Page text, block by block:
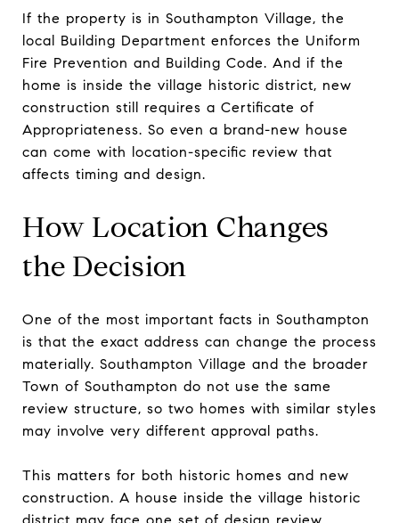
If the property is in Southampton Village, the
local Building Department enforces the Uniform
Fire Prevention and Building Code. And if the
home is inside the village historic district, new
construction still requires a Certificate of
Appropriateness. So even a brand-new house
can come with location-specific review that
affects timing and design.
How Location Changes
the Decision
One of the most important facts in Southampton
is that the exact address can change the process
materially. Southampton Village and the broader
Town of Southampton do not use the same
review structure, so two homes with similar styles
may involve very different approval paths.
This matters for both historic homes and new
construction. A house inside the village historic